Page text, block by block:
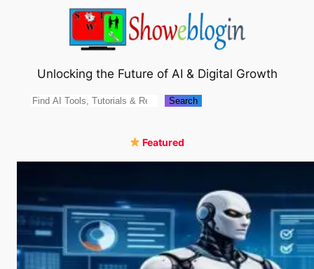
Unlocking the Future of AI & Digital Growth
Search Search
Featured